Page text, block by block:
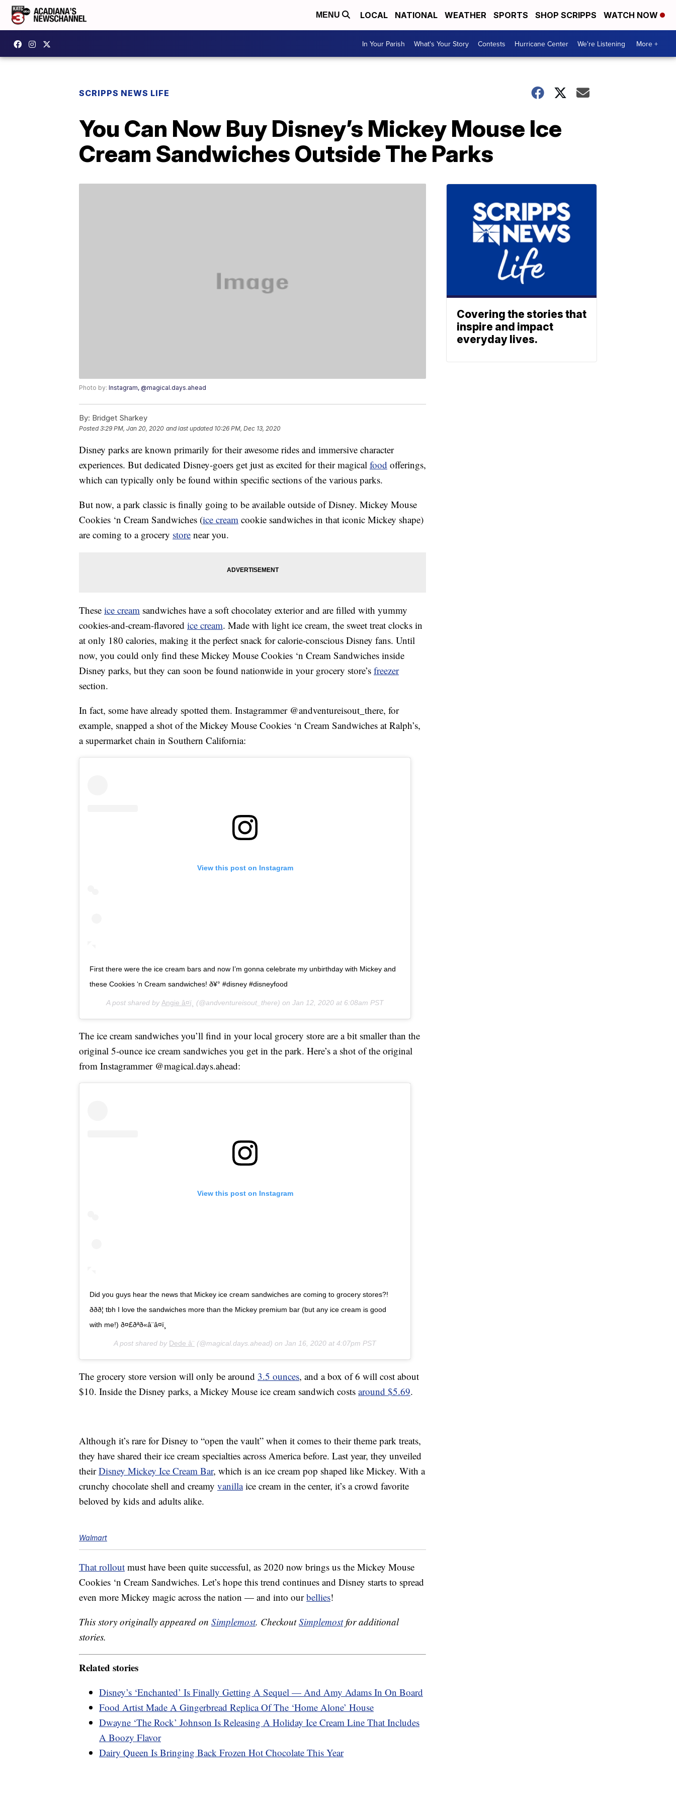
MENU LOCAL NATIONAL WEATHER SPORTS SHOP SCRIPPS WATCH NOW
In Your Parish What's Your Story Contests Hurricane Center We're Listening More +
SCRIPPS NEWS LIFE
You Can Now Buy Disney’s Mickey Mouse Ice
Cream Sandwiches Outside The Parks
Photo by: Instagram, @magical.days.ahead
By: Bridget Sharkey
Posted3:29 PM, Jan 20, 2020 and last updated 10:26 PM, Dec 13, 2020
Disney parks are known primarily for their awesome rides and immersive character
experiences. But dedicated Disney-goers get just as excited for their magical food offerings,
which can typically only be found within specific sections of the various parks.
But now, a park classic is finally going to be available outside of Disney. Mickey Mouse
Cookies ‘n Cream Sandwiches (ice cream cookie sandwiches in that iconic Mickey shape)
are coming to a grocery store near you.
These ice cream sandwiches have a soft chocolatey exterior and are filled with yummy
cookies-and-cream-flavored ice cream. Made with light ice cream, the sweet treat clocks in
at only 180 calories, making it the perfect snack for calorie-conscious Disney fans. Until
now, you could only find these Mickey Mouse Cookies ‘n Cream Sandwiches inside
Disney parks, but they can soon be found nationwide in your grocery store’s freezer
section.
In fact, some have already spotted them. Instagrammer @andventureisout_there, for
example, snapped a shot of the Mickey Mouse Cookies ‘n Cream Sandwiches at Ralph’s,
a supermarket chain in Southern California:
View this post on Instagram
First there were the ice cream bars and now I’m gonna celebrate my unbirthday with Mickey and
these Cookies ‘n Cream sandwiches! ð¥° #disney #disneyfood
A post shared by Angie â¤ï¸ (@andventureisout_there) on Jan 12, 2020 at 6:08am PST
The ice cream sandwiches you’ll find in your local grocery store are a bit smaller than the
original 5-ounce ice cream sandwiches you get in the park. Here’s a shot of the original
from Instagrammer @magical.days.ahead:
View this post on Instagram
Did you guys hear the news that Mickey ice cream sandwiches are coming to grocery stores?!
ððð¦ tbh I love the sandwiches more than the Mickey premium bar (but any ice cream is good
with me!) ð¤£ðªð«â¨â¤ï¸
A post shared by Dede â¨ (@magical.days.ahead) on Jan 16, 2020 at 4:07pm PST
The grocery store version will only be around 3.5 ounces, and a box of 6 will cost about
$10. Inside the Disney parks, a Mickey Mouse ice cream sandwich costs around $5.69.
Although it’s rare for Disney to “open the vault” when it comes to their theme park treats,
they have shared their ice cream specialties across America before. Last year, they unveiled
theirDisney Mickey Ice Cream Bar, which is an ice cream pop shaped like Mickey. With a
crunchy chocolate shell and creamy vanillaice cream in the center, it’s a crowd favorite
beloved by kids and adults alike.
Walmart
That rollout must have been quite successful, as 2020 now brings us the Mickey Mouse
Cookies ‘n Cream Sandwiches. Let’s hope this trend continues and Disney starts to spread
even more Mickey magic across the nation — and into ourbellies!
This story originally appeared on Simplemost. CheckoutSimplemostfor additional
stories.
Related stories
Disney’s ‘Enchanted’ Is Finally Getting A Sequel — And Amy Adams In On Board
Food Artist Made A Gingerbread Replica Of The ‘Home Alone’ House
Dwayne ‘The Rock’ Johnson Is Releasing A Holiday Ice Cream Line That Includes
A Boozy Flavor
Dairy Queen Is Bringing Back Frozen Hot Chocolate This Year
Covering the stories that
inspire and impact
everyday lives.